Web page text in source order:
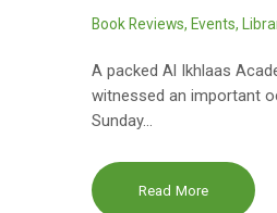
Book Reviews, Events,
A packed Al Ikhlaas
witnessed an important
Sunday…
Read More